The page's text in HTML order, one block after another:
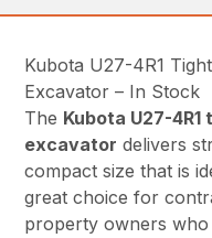
Kubota U27-4R1
Excavator – In Stock
The Kubota U27-
excavator delivers
compact size that is
great choice for
property owners